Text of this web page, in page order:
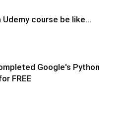
Udemy course be like…
Google's Python
FREE